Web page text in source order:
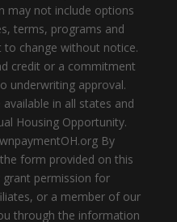
may not include options
terms, programs and
to change without notice.
credit or a commitment
underwriting approval.
in all states and
Housing Opportunity.
By
form provided on this
permission for
or a member of our
through the information